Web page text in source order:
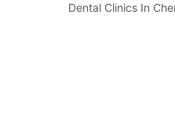
Dental Clinics In